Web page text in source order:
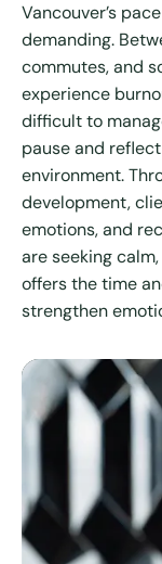
Vancouver’s
demanding.
commutes, and
experience
difficult to
pause and
environment.
development,
emotions, and
are seeking
offers the time
strengthen